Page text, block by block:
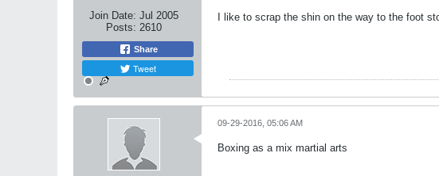
Join Date: Jul 2005
Posts: 2610
Share
Tweet
I like to scrap the shin on the way to the foot
09-29-2016, 05:06 AM
Boxing as a mix martial arts